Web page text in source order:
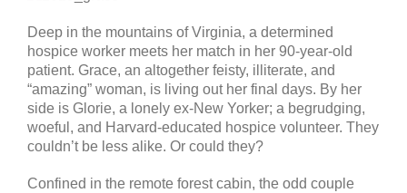
Deep in the mountains of Virginia, a determined
hospice worker meets her match in her 90-year-old
patient. Grace, an altogether feisty, illiterate, and
“amazing” woman, is living out her final days. By her
side is Glorie, a lonely ex-New Yorker; a begrudging,
woeful, and Harvard-educated hospice volunteer. They
couldn’t be less alike. Or could they?
Confined in the remote forest cabin, the odd couple